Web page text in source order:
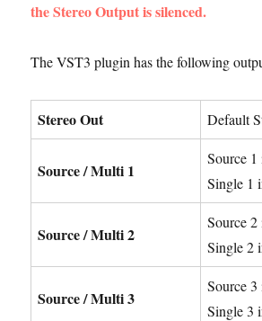
the Stereo Output is silenced.
The VST3 plugin has the following
Stereo Out Default
Source / Multi 1
Source
Single 1
Source / Multi 2
Source
Single 2
Source / Multi 3
Source
Single 3